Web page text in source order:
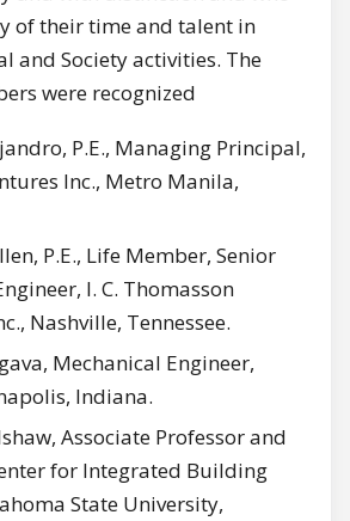
of their time and talent in
and Society activities. The
were recognized
P.E., Managing Principal,
Inc., Metro Manila,
P.E., Life Member, Senior
I. C. Thomasson
Nashville, Tennessee.
Mechanical Engineer,
Indiana.
Associate Professor and
for Integrated Building
State University,